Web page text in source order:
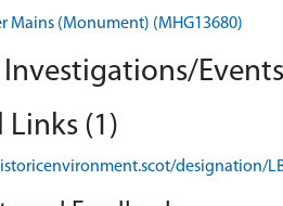
Mains (Monument) (MHG13680)
Investigations/
Links (1)
designation/